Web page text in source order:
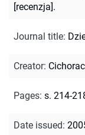
[recenzja].
Journal title:
Creator:
Pages: s. 214-
Date issued: